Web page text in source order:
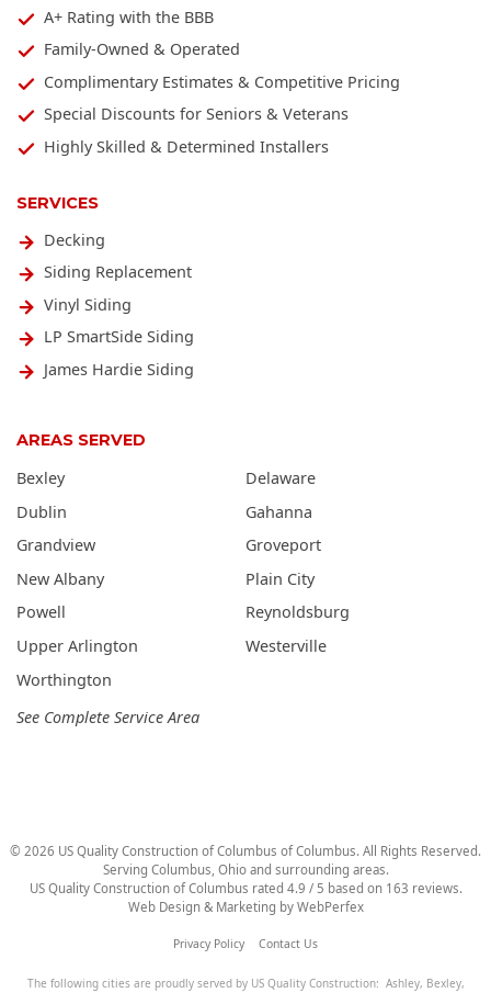
SERVICES
Decking
Siding Replacement
Vinyl Siding
LP SmartSide Siding
James Hardie Siding
A+ Rating with the BBB
Family-Owned & Operated
Complimentary Estimates & Competitive Pricing
Special Discounts for Seniors & Veterans
Highly Skilled & Determined Installers
AREAS SERVED
Bexley
Delaware
Dublin
Gahanna
Grandview
Groveport
New Albany
Plain City
Powell
Reynoldsburg
Upper Arlington
Westerville
Worthington
See Complete Service Area
© 2026 US Quality Construction of Columbus of Columbus. All Rights Reserved.
Serving Columbus, Ohio and surrounding areas.
US Quality Construction of Columbus rated 4.9 / 5 based on 163 reviews.
Web Design & Marketing by WebPerfex
Privacy Policy Contact Us
The following cities are proudly served by US Quality Construction: Ashley, Bexley,